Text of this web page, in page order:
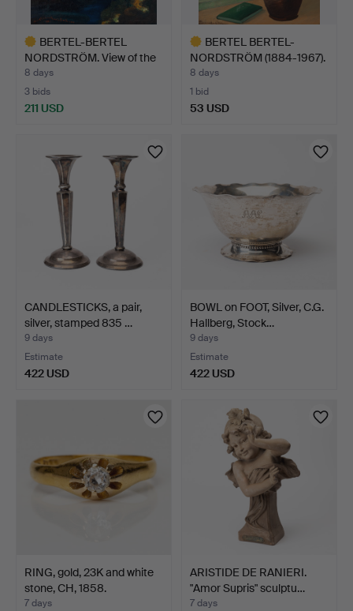
BERTEL-BERTEL
NORDSTRÖM. View of the
City …
8 days
3 bids
211 USD
BERTEL BERTEL-
NORDSTRÖM (1884-1967).
Twili…
8 days
1 bid
53 USD
CANDLESTICKS, a pair,
silver, stamped 835 …
9 days
Estimate
422 USD
BOWL on FOOT, Silver, C.G.
Hallberg, Stock…
9 days
Estimate
422 USD
RING, gold, 23K and white
stone, CH, 1858.
7 days
ARISTIDE DE RANIERI.
"Amor Supris" sculptu…
7 days